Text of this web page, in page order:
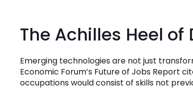
The Achilles Heel
Emerging technologies are not just
Economic Forum’s Future of Jobs Report
occupations would consist of skills not